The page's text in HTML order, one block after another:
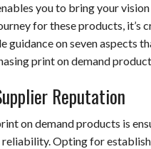
you to bring your
for these products, it’s
on seven aspects
print on demand
Reputation
on demand products is
Opting for